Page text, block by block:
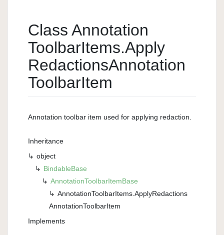
Class Annotation
ToolbarItems.Apply
RedactionsAnnotation
ToolbarItem
Annotation toolbar item used for applying redaction.
Inheritance
object
BindableBase
AnnotationToolbarItemBase
AnnotationToolbarItems. ApplyRedactions
AnnotationToolbarItem
Implements